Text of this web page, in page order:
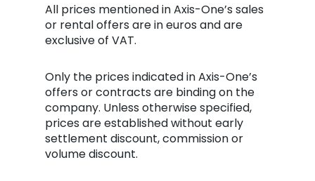
All prices mentioned in Axis-One’s sales
or rental offers are in euros and are
exclusive of VAT.
Only the prices indicated in Axis-One’s
offers or contracts are binding on the
company. Unless otherwise specified,
prices are established without early
settlement discount, commission or
volume discount.